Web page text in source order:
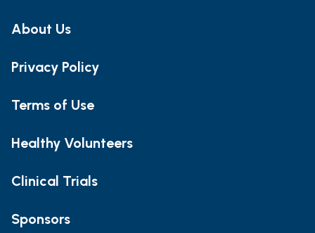
About Us
Privacy Policy
Terms of Use
Healthy Volunteers
Clinical Trials
Sponsors